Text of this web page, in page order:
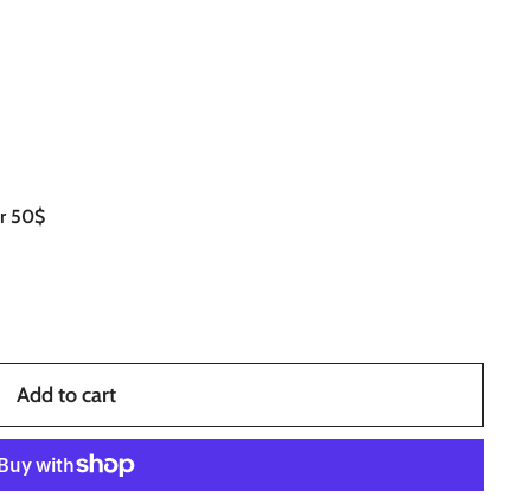
50$
Add to cart